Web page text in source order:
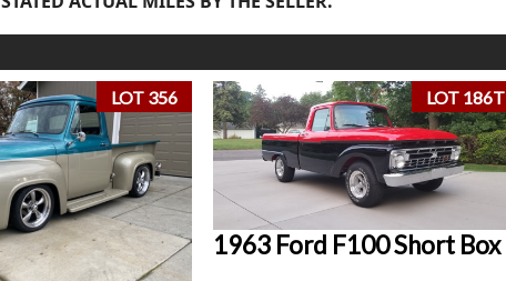
LOT 356 LOT 186T
1963 Ford F100 Short Box